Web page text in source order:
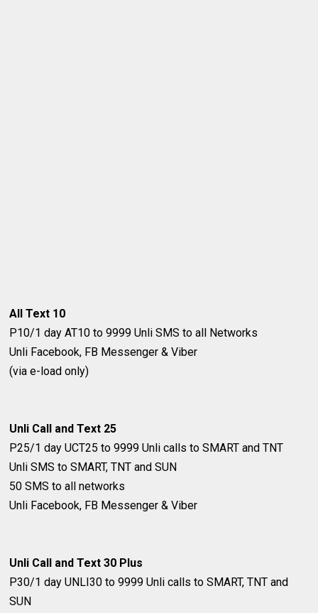
All Text 10
P10/1 day AT10 to 9999 Unli SMS to all Networks
Unli Facebook, FB Messenger & Viber
(via e-load only)
Unli Call and Text 25
P25/1 day UCT25 to 9999 Unli calls to SMART and TNT
Unli SMS to SMART, TNT and SUN
50 SMS to all networks
Unli Facebook, FB Messenger & Viber
Unli Call and Text 30 Plus
P30/1 day UNLI30 to 9999 Unli calls to SMART, TNT and
SUN